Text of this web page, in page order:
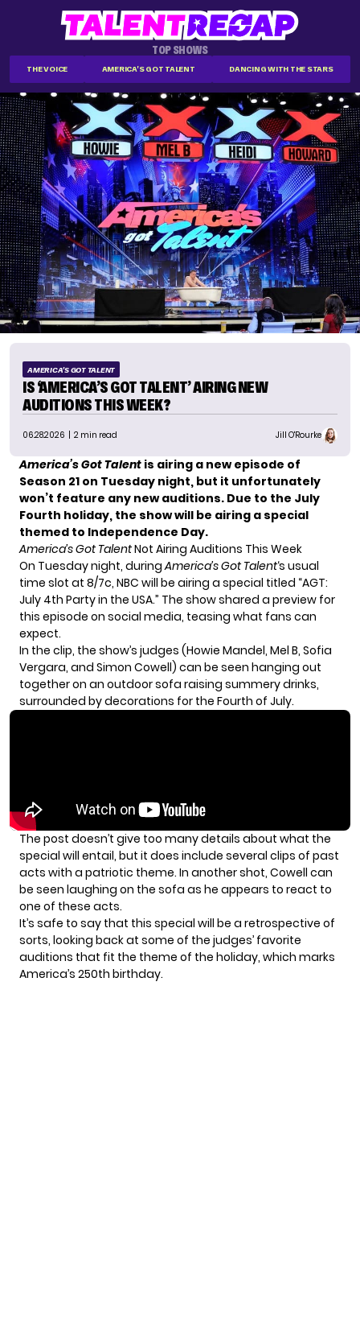
TOP SHOWS
THE VOICE AMERICA'S GOT TALENT DANCING WITH THE STARS
AMERICA'S GOT TALENT
IS ‘AMERICA’S GOT TALENT’ AIRING NEW
AUDITIONS THIS WEEK?
06.28.2026 | 2 min read Jill O'Rourke
America’s Got Talent is airing a new episode of
Season 21 on Tuesday night, but it unfortunately
won’t feature any new auditions. Due to the July
Fourth holiday, the show will be airing a special
themed to Independence Day.
America’s Got TalentNot Airing Auditions This Week
On Tuesday night, duringAmerica’s Got Talent‘s usual
time slot at 8/7c, NBC will be airing a special titled “AGT:
July 4th Party in the USA.” The show shared a preview for
this episode on social media, teasing what fans can
expect.
In the clip, the show’s judges (Howie Mandel, Mel B, Sofia
Vergara, and Simon Cowell) can be seen hanging out
together on an outdoor sofa raising summery drinks,
surrounded by decorations for the Fourth of July.
The post doesn’t give too many details about what the
special will entail, but it does include several clips of past
acts with a patriotic theme. In another shot, Cowell can
be seen laughing on the sofa as he appears to react to
one of these acts.
It’s safe to say that this special will be a retrospective of
sorts, looking back at some of the judges’ favorite
auditions that fit the theme of the holiday, which marks
America’s 250th birthday.